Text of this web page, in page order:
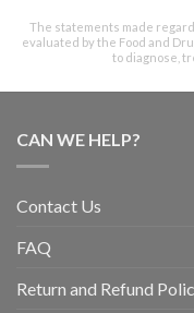
The statements made
evaluated by the Food and
to diagnose,
CAN WE HELP?
Contact Us
FAQ
Return and Refund